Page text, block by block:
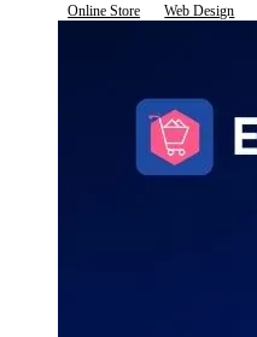
Online Store Web Design